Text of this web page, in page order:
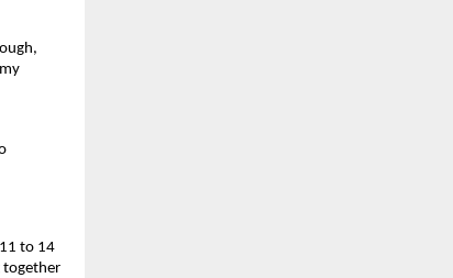
to 14
together